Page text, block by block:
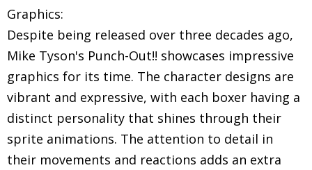
Graphics:
Despite being released over three decades ago,
Mike Tyson's Punch-Out!! showcases impressive
graphics for its time. The character designs are
vibrant and expressive, with each boxer having a
distinct personality that shines through their
sprite animations. The attention to detail in
their movements and reactions adds an extra